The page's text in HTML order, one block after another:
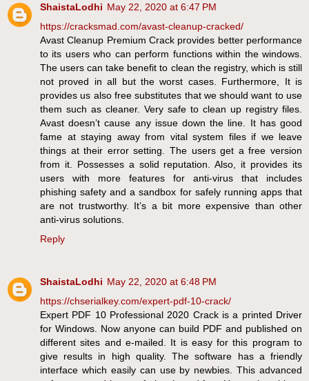
ShaistaLodhi May 22, 2020 at 6:47 PM
https://cracksmad.com/avast-cleanup-cracked/
Avast Cleanup Premium Crack provides better performance
to its users who can perform functions within the windows.
The users can take benefit to clean the registry, which is still
not proved in all but the worst cases. Furthermore, It is
provides us also free substitutes that we should want to use
them such as cleaner. Very safe to clean up registry files.
Avast doesn’t cause any issue down the line. It has good
fame at staying away from vital system files if we leave
things at their error setting. The users get a free version
from it. Possesses a solid reputation. Also, it provides its
users with more features for anti-virus that includes
phishing safety and a sandbox for safely running apps that
are not trustworthy. It’s a bit more expensive than other
anti-virus solutions.
Reply
ShaistaLodhi May 22, 2020 at 6:48 PM
https://chserialkey.com/expert-pdf-10-crack/
Expert PDF 10 Professional 2020 Crack is a printed Driver
for Windows. Now anyone can build PDF and published on
different sites and e-mailed. It is easy for this program to
give results in high quality. The software has a friendly
interface which easily can use by newbies. This advanced